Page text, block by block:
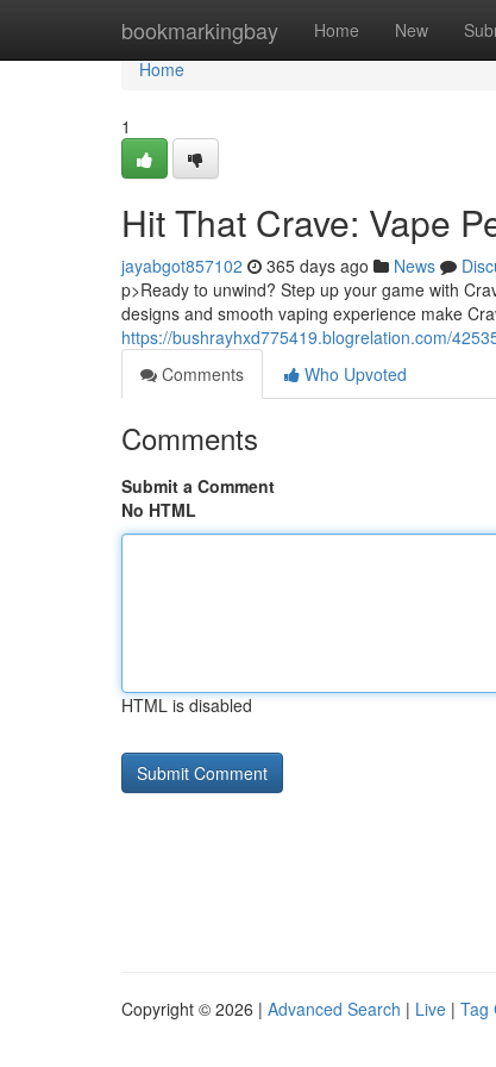
bookmarkingbay Home New
Home
Home
1
Hit That Crave: Vape
jayabgot857102 365 days ago News
p>Ready to unwind? Step up your game with
designs and smooth vaping experience make
https://bushrayhxd775419.blogrelation.com/
Comments
Who Upvoted
Comments
Submit a Comment
No HTML
HTML is disabled
Copyright © 2026 | Advanced Search | Live | Tag